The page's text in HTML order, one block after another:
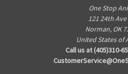
One Stop
121 24th Ave
Norman, OK
United States of
Call us at (405)310-